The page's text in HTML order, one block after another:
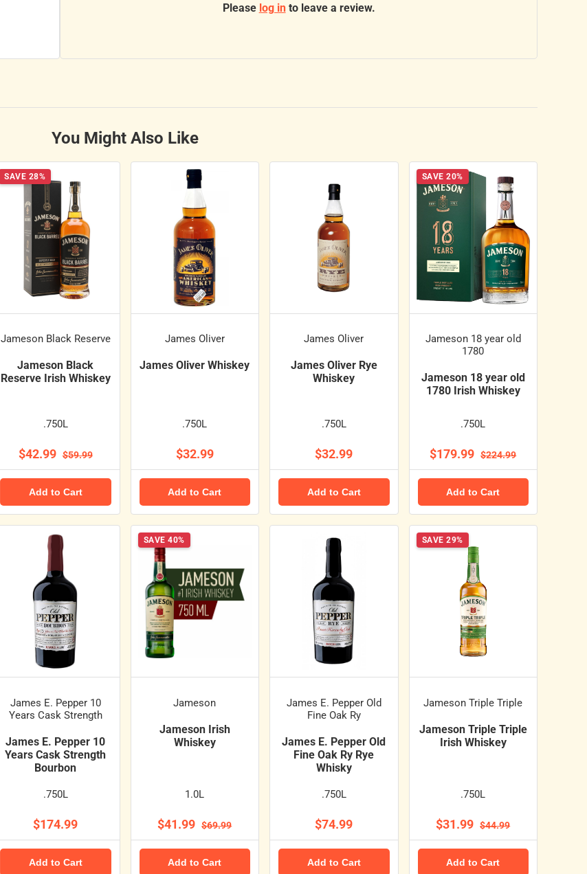
Please log into leave a review.
You Might Also Like
SAVE 28%
Jameson Black Reserve
Jameson Black
Reserve Irish Whiskey
.750L
$42.99 $59.99
Add to Cart
James Oliver
James Oliver Whiskey
.750L
$32.99
Add to Cart
James Oliver
James Oliver Rye
Whiskey
.750L
$32.99
Add to Cart
SAVE 20%
Jameson 18 year old
1780
Jameson 18 year old
1780 Irish Whiskey
.750L
$179.99 $224.99
Add to Cart
James E. Pepper 10
Years Cask Strength
James E. Pepper 10
Years Cask Strength
Bourbon
.750L
$174.99
Add to Cart
SAVE 40%
Jameson
Jameson Irish
Whiskey
1.0L
$41.99 $69.99
Add to Cart
James E. Pepper Old
Fine Oak Ry
James E. Pepper Old
Fine Oak Ry Rye
Whisky
.750L
$74.99
Add to Cart
SAVE 29%
Jameson Triple Triple
Jameson Triple Triple
Irish Whiskey
.750L
$31.99 $44.99
Add to Cart